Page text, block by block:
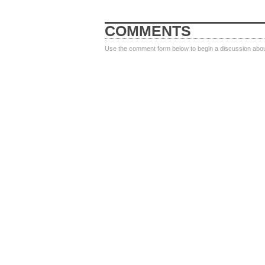
COMMENTS
Use the comment form below to begin a discussion